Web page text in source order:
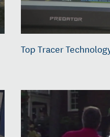
Top Tracer